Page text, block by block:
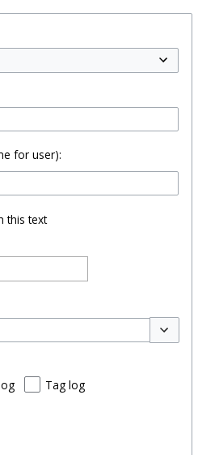
for user):
this text
Tag log